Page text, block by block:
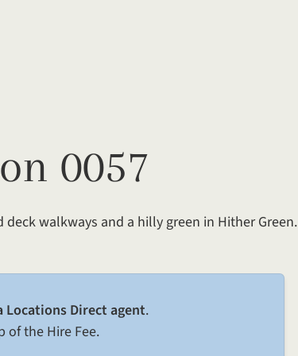
0057
walkways and a hilly green in Hither Green.
Direct agent.
of the Hire Fee.